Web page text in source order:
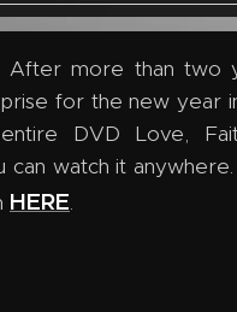
After more than two
for the new year
DVD Love,
can watch it
HERE.